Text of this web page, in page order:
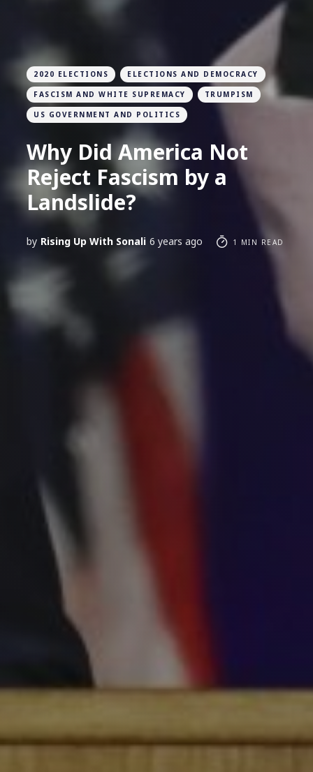
2020 ELECTIONS ELECTIONS AND DEMOCRACY
FASCISM AND WHITE SUPREMACY TRUMPISM
US GOVERNMENT AND POLITICS
Why Did America Not
Reject Fascism by a
Landslide?
by Rising Up With Sonali 6 years ago 1 MIN READ